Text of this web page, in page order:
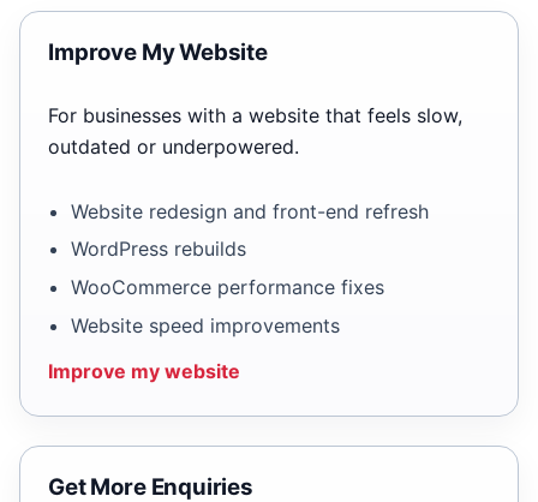
Improve My Website
For businesses with a website that feels slow,
outdated or underpowered.
Website redesign and front-end refresh
WordPress rebuilds
WooCommerce performance fixes
Website speed improvements
Improve my website
Get More Enquiries